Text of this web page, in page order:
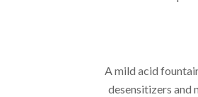
A mild acid
desensitizers and